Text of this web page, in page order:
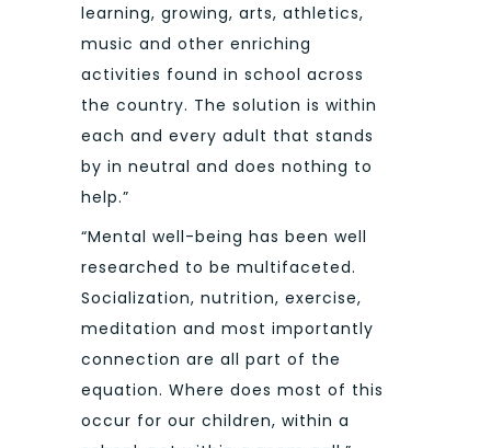
learning, growing, arts, athletics,
music and other enriching
activities found in school across
the country. The solution is within
each and every adult that stands
by in neutral and does nothing to
help.”
“Mental well-being has been well
researched to be multifaceted.
Socialization, nutrition, exercise,
meditation and most importantly
connection are all part of the
equation. Where does most of this
occur for our children, within a